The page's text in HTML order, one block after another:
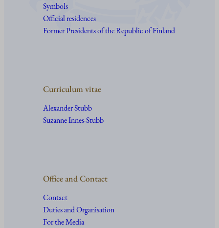
Symbols
Official residences
Former Presidents of the Republic of Finland
Curriculum vitae
Alexander Stubb
Suzanne Innes-Stubb
Office and Contact
Contact
Duties and Organisation
For the Media